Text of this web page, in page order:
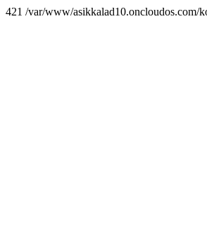
421 /var/www/asikkalad10.oncloudos.com/